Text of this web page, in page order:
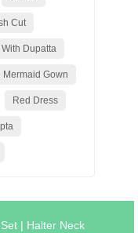
Cut
Dupatta
Mermaid Gown
Red Dress
| Halter Neck